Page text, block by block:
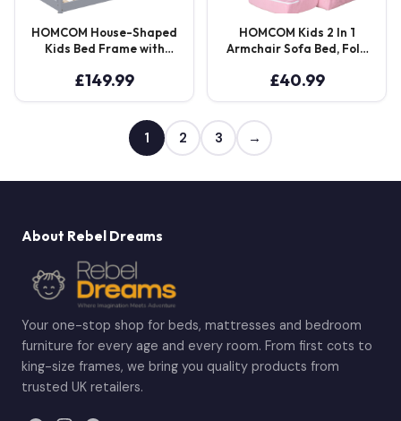
HOMCOM House-Shaped
Kids Bed Frame with
Wood Single Bed Frame
£149.99
HOMCOM Kids 2 In 1
Armchair Sofa Bed, Fold
Frame, Bedroom
£40.99
1 2 3 →
About Rebel Dreams
Your one-stop shop for beds, mattresses and bedroom
furniture for every age and every room. From first cots to
king-size frames, we bring you quality products from
trusted UK retailers.